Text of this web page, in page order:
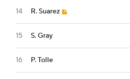
14 R. Suarez
15 S. Gray
16 P. Tolle